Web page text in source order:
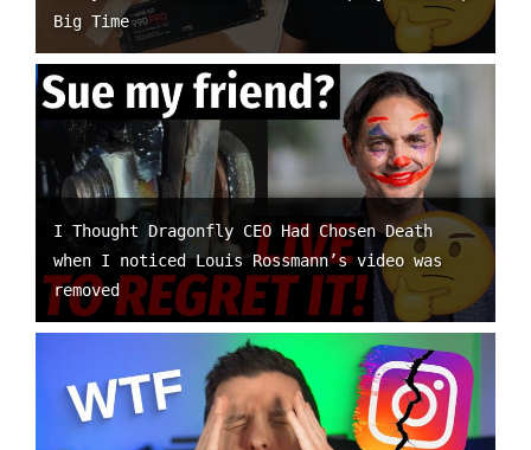
Big Time
I Thought Dragonfly CEO Had Chosen Death
when I noticed Louis Rossmann’s video was
removed